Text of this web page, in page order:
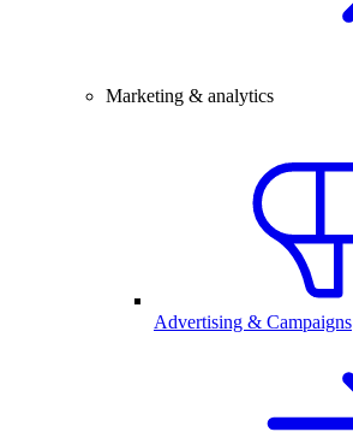
Marketing & analytics
Advertising & Campaigns